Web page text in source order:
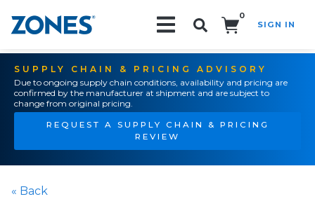
0
SIGN IN
SUPPLY CHAIN & PRICING ADVISORY
Due to ongoing supply chain conditions, availability and pricing are
confirmed by the manufacturer at shipment and are subject to
change from original pricing.
REQUEST A SUPPLY CHAIN & PRICING
REVIEW
« Back